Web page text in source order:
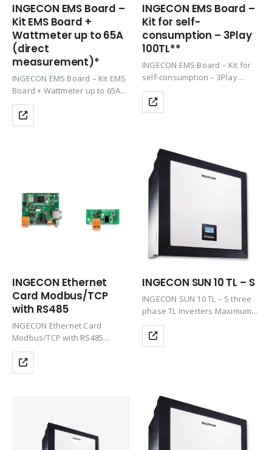
INGECON EMS Board –
Kit EMS Board +
Wattmeter up to 65A
(direct
measurement)*
INGECON EMS Board – Kit EMS
Board + Wattmeter up to 65A
(direct measurement),
Ingeteam’s 1PLAY and 3PLAY
series, require this
INGECON EMS Board –
Kit for self-
consumption – 3Play
100TL**
INGECON EMS Board – Kit for
self-consumption – 3Play
100TL**
INGECON Ethernet
Card Modbus/TCP
with RS485
INGECON Ethernet Card
Modbus/TCP with RS485
(1PLAY, 1PLAY Storage, 3PLAY*)
INGECON SUN 10 TL – S
INGECON SUN 10 TL – S three
phase TL Inverters Maximum
efficiency at the best price
including the features of Plug
& Play technology, Rugged